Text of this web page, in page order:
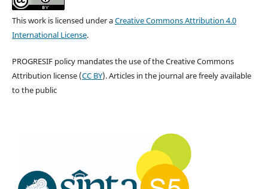
This work is licensed under aCreative Commons Attribution 4.0
International License.
PROGRESIF policy mandates the use of the Creative Commons
Attribution license (CC BY). Articles in the journal are freely available
to the public